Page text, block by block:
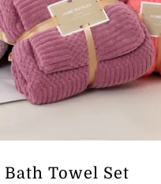
Bath Towel Set